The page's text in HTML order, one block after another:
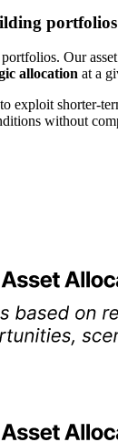
portfolios
Our
allocation at a
exploit shorter-
without